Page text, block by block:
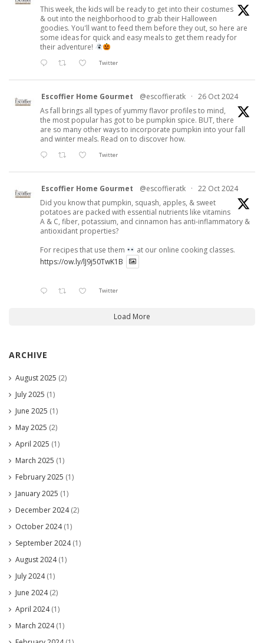
This week, the kids will be ready to get into their costumes
& out into the neighborhood to grab their Halloween
goodies. You'll want to feed them before they out, so here are
some ideas for quick and easy meals to get them ready for
their adventure!
Twitter
Escoffier Home Gourmet @escoffieratk · 26 Oct 2024
As fall brings all types of yummy flavor profiles to mind,
the most popular has got to be pumpkin spice. BUT, there
are so many other ways to incorporate pumpkin into your fall
and winter meals. Read on to discover how.
Twitter
Escoffier Home Gourmet @escoffieratk · 22 Oct 2024
Did you know that pumpkin, squash, apples, & sweet
potatoes are packed with essential nutrients like vitamins
A & C, fiber, potassium, and cinnamon has anti-inflammatory &
antioxidant properties?
For recipes that use them
at our online cooking classes.
https://ow.ly/lJ9j50TwK1B
Twitter
Load More
ARCHIVE
August 2025 (2)
July 2025 (1)
June 2025 (1)
May 2025 (2)
April 2025 (1)
March 2025 (1)
February 2025 (1)
January 2025 (1)
December 2024(2)
October 2024(1)
September 2024(1)
August 2024(1)
July 2024(1)
June 2024(2)
April 2024(1)
March 2024(1)